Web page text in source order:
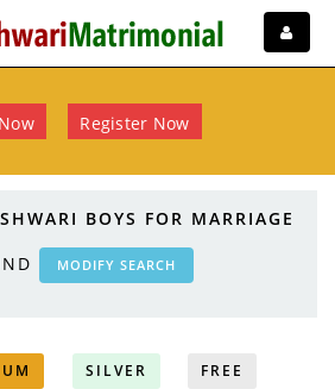
Register Now
BOYS FOR MARRIAGE
MODIFY SEARCH
SILVER FREE